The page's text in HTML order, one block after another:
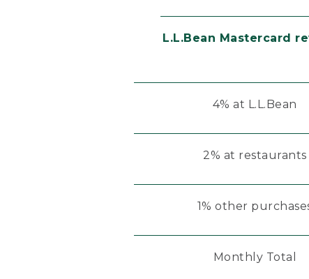
L.L.Bean Mastercard
4% at L.L.Bean
2% at restaurants
1% other
Monthly Total